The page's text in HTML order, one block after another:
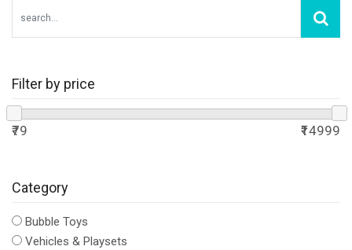
Filter by price
₹79 ₹14999
Category
Bubble Toys
Vehicles & Playsets